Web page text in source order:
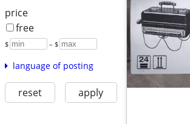
price
free
$ – $
language of posting
reset apply